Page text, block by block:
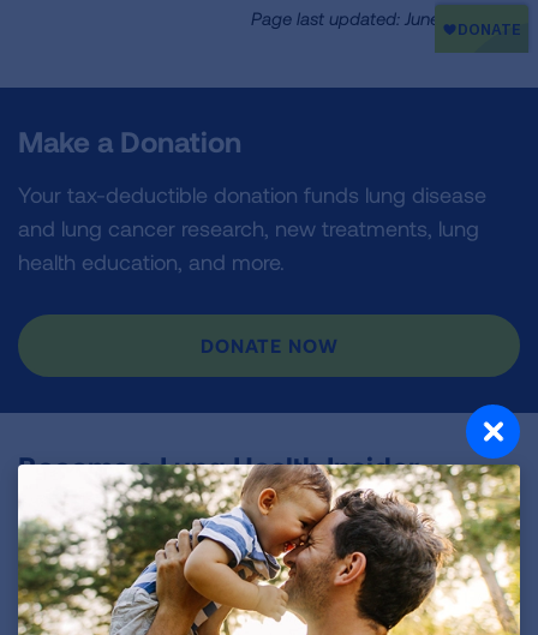
Page last updated: June 7, 2024
Make a Donation
Your tax-deductible donation funds lung disease
and lung cancer research, new treatments, lung
health education, and more.
DONATE NOW
Become a Lung Health Insider
Join over 700,000 people who receive the latest
news about lung health, including research, lung
disease, air quality, quitting tobacco, inspiring stories
and more!